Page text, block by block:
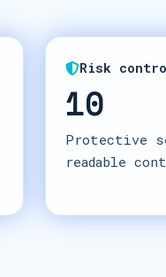
Risk
10
Protective
readable